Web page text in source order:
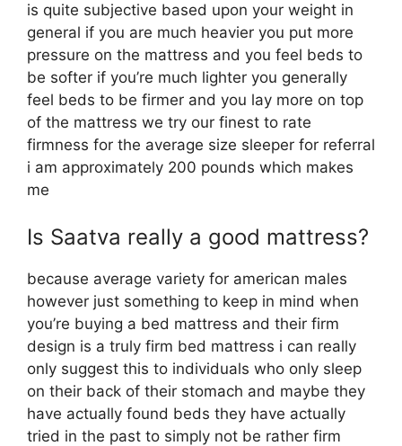
is quite subjective based upon your weight in
general if you are much heavier you put more
pressure on the mattress and you feel beds to
be softer if you’re much lighter you generally
feel beds to be firmer and you lay more on top
of the mattress we try our finest to rate
firmness for the average size sleeper for referral
i am approximately 200 pounds which makes
me
Is Saatva really a good mattress?
because average variety for american males
however just something to keep in mind when
you’re buying a bed mattress and their firm
design is a truly firm bed mattress i can really
only suggest this to individuals who only sleep
on their back of their stomach and maybe they
have actually found beds they have actually
tried in the past to simply not be rather firm